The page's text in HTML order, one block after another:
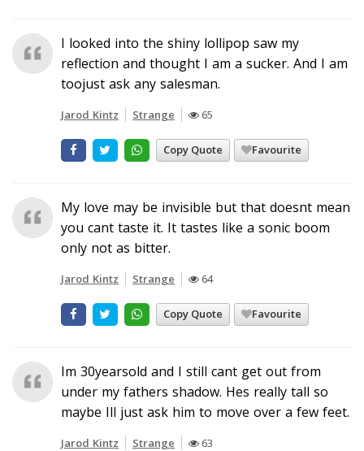
I looked into the shiny lollipop saw my
reflection and thought I am a sucker. And I am
toojust ask any salesman.
Jarod Kintz Strange 65
Copy Quote Favourite
My love may be invisible but that doesnt mean
you cant taste it. It tastes like a sonic boom
only not as bitter.
Jarod Kintz Strange 64
Copy Quote Favourite
Im 30yearsold and I still cant get out from
under my fathers shadow. Hes really tall so
maybe Ill just ask him to move over a few feet.
Jarod Kintz Strange 63